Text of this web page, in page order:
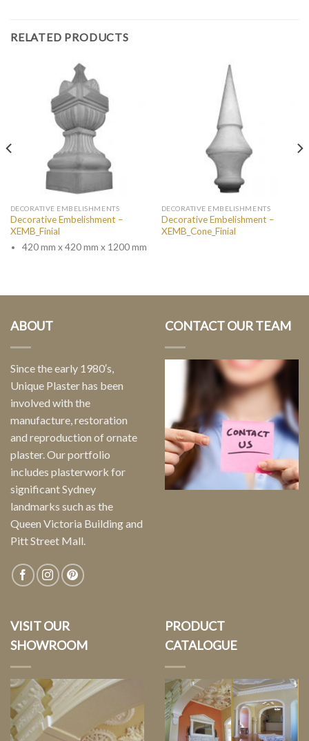
RELATED PRODUCTS
DECORATIVE EMBELISHMENTS
Decorative Embelishment –
XEMB_Finial
420 mm x 420 mm x 1200 mm
DECORATIVE EMBELISHMENTS
Decorative Embelishment –
XEMB_Cone_Finial
ABOUT
Since the early 1980′s,
Unique Plaster has been
involved with the
manufacture, restoration
and reproduction of ornate
plaster. Our portfolio
includes plasterwork for
significant Sydney
landmarks such as the
Queen Victoria Building and
Pitt Street Mall.
CONTACT OUR TEAM
VISIT OUR
SHOWROOM
PRODUCT
CATALOGUE